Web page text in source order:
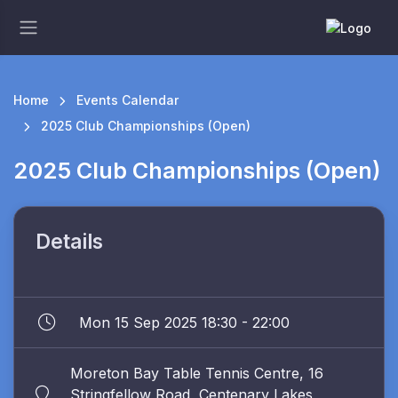
Home
Events Calendar
2025 Club Championships (Open)
2025 Club Championships (Open)
Details
Mon 15 Sep 2025 18:30 - 22:00
Moreton Bay Table Tennis Centre, 16
Stringfellow Road, Centenary Lakes,